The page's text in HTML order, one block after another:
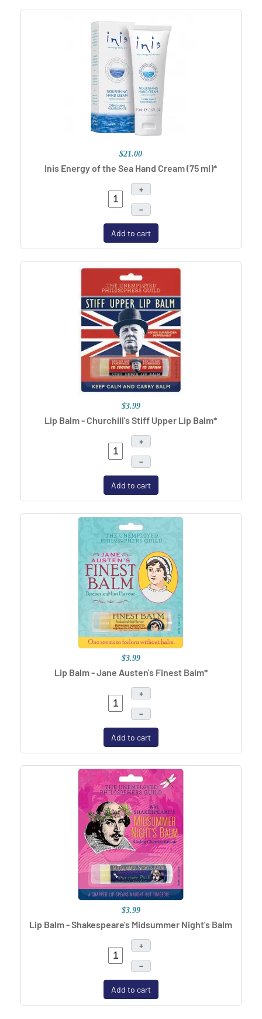
$21.00
Inis Energy of the Sea Hand Cream (75 ml)*
+
–
Add to cart
$3.99
Lip Balm - Churchill's Stiff Upper Lip Balm*
+
–
Add to cart
$3.99
Lip Balm - Jane Austen's Finest Balm*
+
–
Add to cart
$3.99
Lip Balm - Shakespeare's Midsummer Night's Balm
+
–
Add to cart